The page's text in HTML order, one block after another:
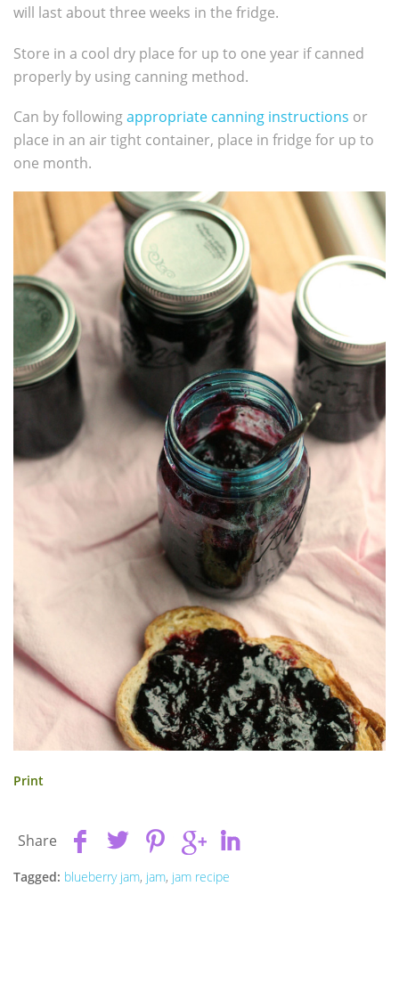
will last about three weeks in the fridge.
Store in a cool dry place for up to one year if canned
properly by using canning method.
Can by followingappropriate canning instructions or
place in an air tight container, place in fridge for up to
one month.
Print
Share
Tagged: blueberry jam, jam, jam recipe